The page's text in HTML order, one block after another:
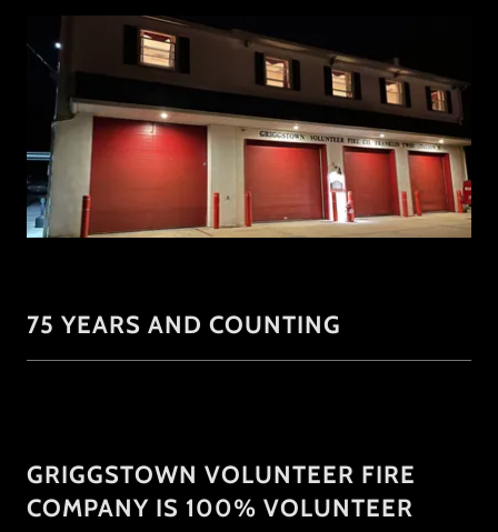
75 YEARS AND COUNTING
GRIGGSTOWN VOLUNTEER FIRE
COMPANY IS 100% VOLUNTEER